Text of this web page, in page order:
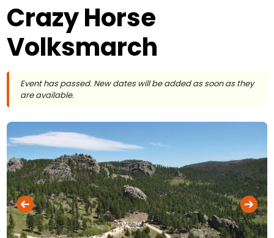
Crazy Horse
Volksmarch
Event has passed. New dates will be added as soon as they
are available.
Photo © Bill Fearn –Flickr